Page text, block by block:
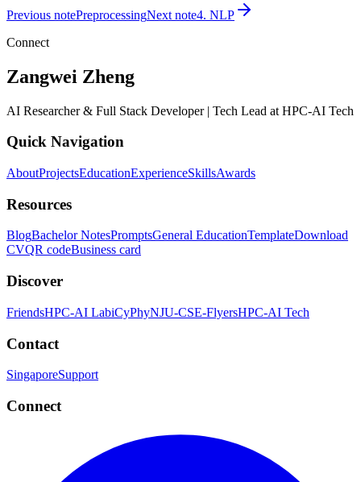
Previous notePreprocessingNext note4. NLP
Connect
Zangwei Zheng
AI Researcher & Full Stack Developer | Tech Lead at HPC-AI Tech
Quick Navigation
AboutProjectsEducationExperienceSkillsAwards
Resources
BlogBachelor NotesPromptsGeneral EducationTemplateDownload
CVQR codeBusiness card
Discover
FriendsHPC-AI LabiCyPhyNJU-CSE-FlyersHPC-AI Tech
Contact
SingaporeSupport
Connect